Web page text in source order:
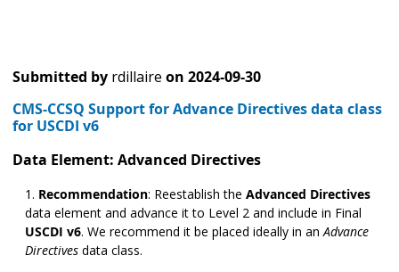
Submitted by rdillaire on 2024-09-30
CMS-CCSQ Support for Advance Directives data class
for USCDI v6
Data Element: Advanced Directives
Recommendation: Reestablish the Advanced Directives
data element and advance it to Level 2 and include in Final
USCDI v6. We recommend it be placed ideally in anAdvance
Directives data class.